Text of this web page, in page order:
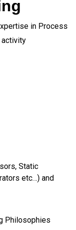
in Process
activity
Static
etc…) and
Philosophies